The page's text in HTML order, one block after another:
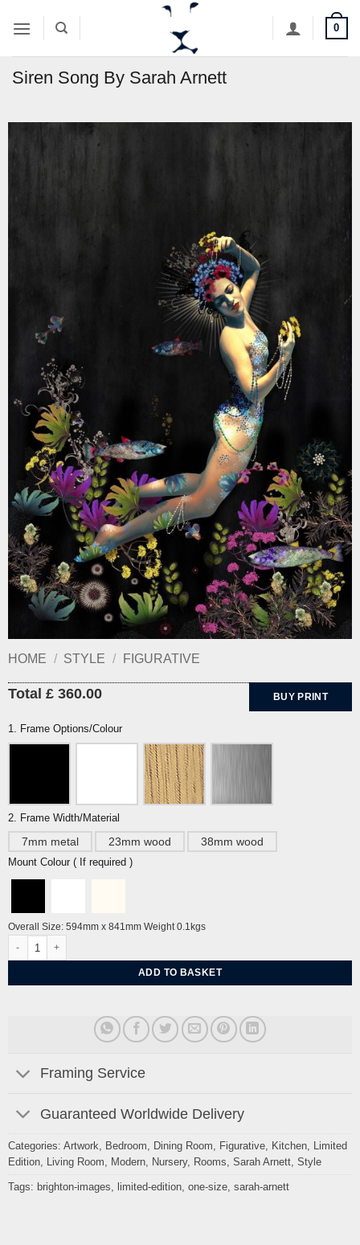
0
Siren Song By Sarah Arnett
HOME / STYLE / FIGURATIVE
Total £ 360.00 BUY PRINT
1. Frame Options/Colour
2. Frame Width/Material
7mm metal 23mm wood 38mm wood
Mount Colour ( If required )
Overall Size: 594mm x 841mm Weight 0.1kgs
ADD TO BASKET
Framing Service
Guaranteed Worldwide Delivery
Categories: Artwork, Bedroom, Dining Room, Figurative, Kitchen, Limited
Edition, Living Room, Modern, Nursery, Rooms, Sarah Arnett, Style
Tags: brighton-images, limited-edition, one-size, sarah-arnett